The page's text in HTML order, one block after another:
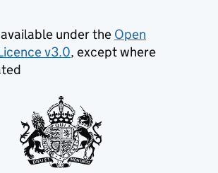
under the Open
v3.0, except where